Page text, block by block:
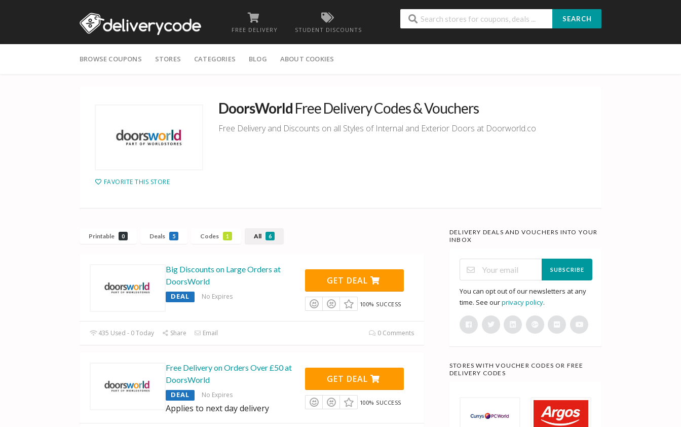
FREE DELIVERY STUDENT DISCOUNTS
SEARCH
to
BROWSE COUPONS STORES CATEGORIES BLOG ABOUT COOKIES
FAVORITE THIS STORE
DoorsWorld Free Delivery Codes & Vouchers
Free Delivery and Discounts on all Styles of Internal and Exterior Doors at Doorworld.co
Printable 0 Deals 5 Codes 1 All 6
Big Discounts on Large Orders at
DoorsWorld
DEAL No Expires
GET DEAL
100% SUCCESS
435 Used - 0 Today Share Email 0 Comments
Free Delivery on Orders Over £50 at
DoorsWorld
DEAL No Expires
Applies to next day delivery
GET DEAL
100% SUCCESS
DELIVERY DEALS AND VOUCHERS INTO YOUR
INBOX
SUBSCRIBE
You can opt out of our newsletters at any
time. See ourprivacy policy.
STORES WITH VOUCHER CODES OR FREE
DELIVERY CODES